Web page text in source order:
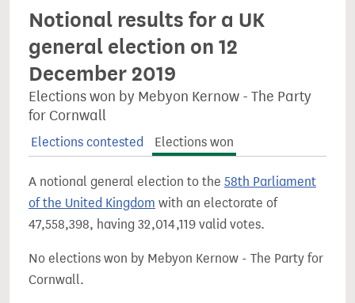
Notional results for a UK
general election on 12
December 2019
Elections won by Mebyon Kernow - The Party
for Cornwall
Elections contested Elections won
A notional general election to the 58th Parliament
of the United Kingdom with an electorate of
47,558,398, having 32,014,119 valid votes.
No elections won by Mebyon Kernow - The Party for
Cornwall.